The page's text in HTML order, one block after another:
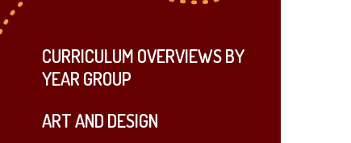
CURRICULUM OVERVIEWS BY
YEAR GROUP
ART AND DESIGN